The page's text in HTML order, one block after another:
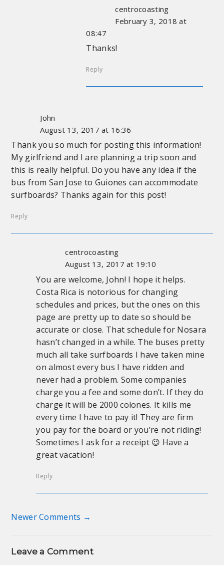
centrocoasting
February 3, 2018 at
08:47
Thanks!
Reply
John
August 13, 2017 at 16:36
Thank you so much for posting this information!
My girlfriend and I are planning a trip soon and
this is really helpful. Do you have any idea if the
bus from San Jose to Guiones can accommodate
surfboards? Thanks again for this post!
Reply
centrocoasting
August 13, 2017 at 19:10
You are welcome, John! I hope it helps.
Costa Rica is notorious for changing
schedules and prices, but the ones on this
page are pretty up to date so should be
accurate or close. That schedule for Nosara
hasn’t changed in a while. The buses pretty
much all take surfboards I have taken mine
on almost every bus I have ridden and
never had a problem. Some companies
charge you a fee and some don’t. If they do
charge it will be 2000 colones. It kills me
every time I have to pay it! They are firm
you pay for the board or you’re not riding!
Sometimes I ask for a receipt 😉 Have a
great vacation!
Reply
Comment navigation
Newer Comments →
Leave a Comment